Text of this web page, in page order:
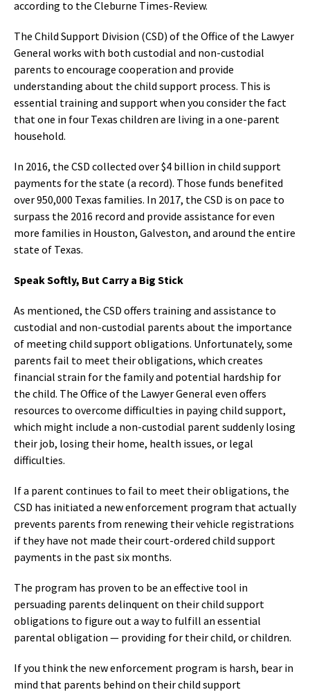
according to the Cleburne Times-Review.
The Child Support Division (CSD) of the Office of the Lawyer
General works with both custodial and non-custodial
parents to encourage cooperation and provide
understanding about the child support process. This is
essential training and support when you consider the fact
that one in four Texas children are living in a one-parent
household.
In 2016, the CSD collected over $4 billion in child support
payments for the state (a record). Those funds benefited
over 950,000 Texas families. In 2017, the CSD is on pace to
surpass the 2016 record and provide assistance for even
more families in Houston, Galveston, and around the entire
state of Texas.
Speak Softly, But Carry a Big Stick
As mentioned, the CSD offers training and assistance to
custodial and non-custodial parents about the importance
of meeting child support obligations. Unfortunately, some
parents fail to meet their obligations, which creates
financial strain for the family and potential hardship for
the child. The Office of the Lawyer General even offers
resources to overcome difficulties in paying child support,
which might include a non-custodial parent suddenly losing
their job, losing their home, health issues, or legal
difficulties.
If a parent continues to fail to meet their obligations, the
CSD has initiated a new enforcement program that actually
prevents parents from renewing their vehicle registrations
if they have not made their court-ordered child support
payments in the past six months.
The program has proven to be an effective tool in
persuading parents delinquent on their child support
obligations to figure out a way to fulfill an essential
parental obligation — providing for their child, or children.
If you think the new enforcement program is harsh, bear in
mind that parents behind on their child support